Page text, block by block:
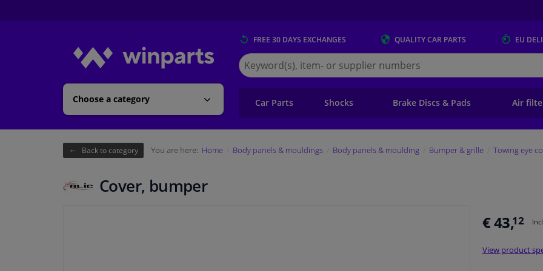
Choose a category
FREE 30 DAYS EXCHANGES QUALITYCAR PARTS EU
Search
for
Winparts.eu
Car Parts Shocks Brake Discs & Pads Air
Back to category You are here: Home Body panels & mouldings Body panels & moulding Bumper & grille Towing eye
Cover, bumper
€ 43,12
View product